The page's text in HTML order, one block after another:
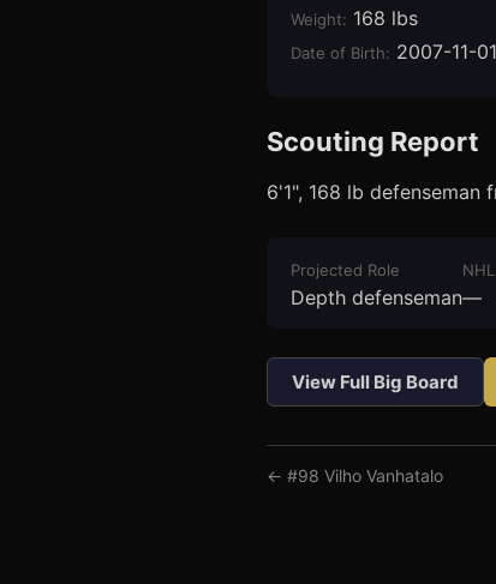
Weight: 168 lbs
Date of Birth: 2007-11-01
Scouting Report
6'1", 168 lb defenseman
Projected Role
Depth defenseman—
View Full Big Board
← #98 Vilho Vanhatalo